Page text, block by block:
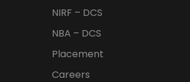
NIRF – DCS
NBA – DCS
Placement
Careers